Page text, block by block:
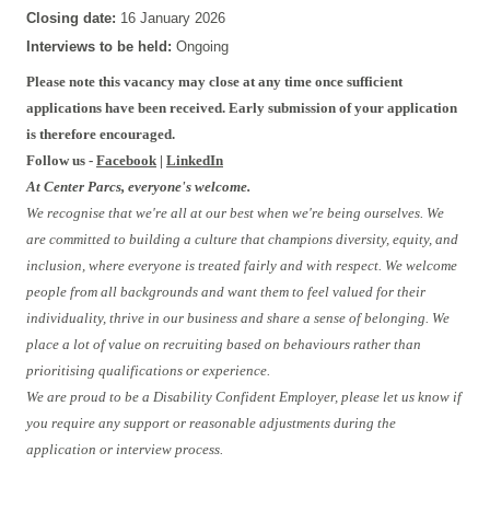
Closing date: 16 January 2026
Interviews to be held: Ongoing
Please note this vacancy may close at any time once sufficient
applications have been received. Early submission of your application
is therefore encouraged.
Follow us - Facebook | LinkedIn
At Center Parcs, everyone's welcome.
We recognise that we're all at our best when we're being ourselves. We
are committed to building a culture that champions diversity, equity, and
inclusion, where everyone is treated fairly and with respect. We welcome
people from all backgrounds and want them to feel valued for their
individuality, thrive in our business and share a sense of belonging. We
place a lot of value on recruiting based on behaviours rather than
prioritising qualifications or experience.
We are proud to be a Disability Confident Employer, please let us know if
you require any support or reasonable adjustments during the
application or interview process.